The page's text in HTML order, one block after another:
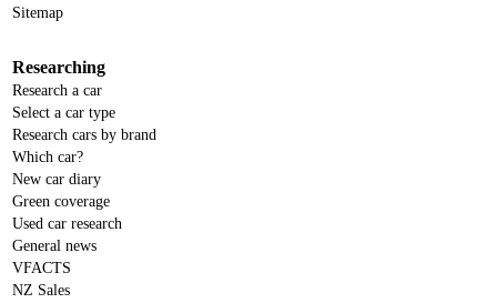
Sitemap
Researching
Research a car
Select a car type
Research cars by brand
Which car?
New car diary
Green coverage
Used car research
General news
VFACTS
NZ Sales